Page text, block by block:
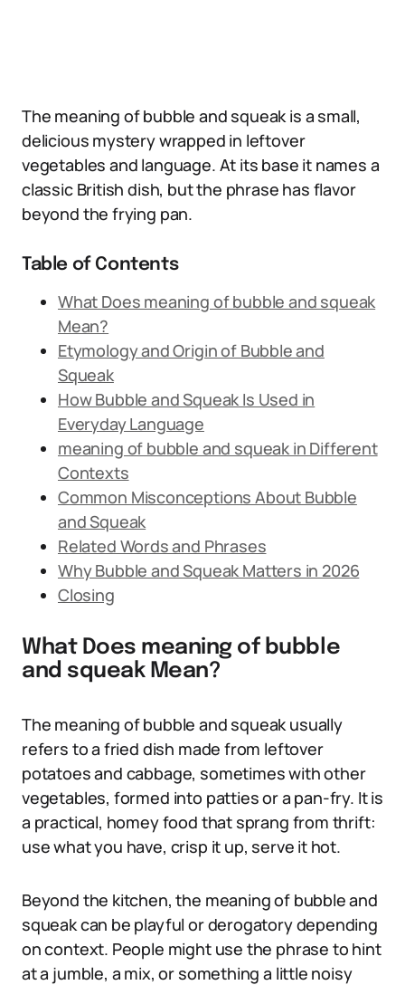
The meaning of bubble and squeak is a small,
delicious mystery wrapped in leftover
vegetables and language. At its base it names a
classic British dish, but the phrase has flavor
beyond the frying pan.
Table of Contents
What Does meaning of bubble and squeak
Mean?
Etymology and Origin of Bubble and
Squeak
How Bubble and Squeak Is Used in
Everyday Language
meaning of bubble and squeak in Different
Contexts
Common Misconceptions About Bubble
and Squeak
Related Words and Phrases
Why Bubble and Squeak Matters in 2026
Closing
What Does meaning of bubble
and squeak Mean?
The meaning of bubble and squeak usually
refers to a fried dish made from leftover
potatoes and cabbage, sometimes with other
vegetables, formed into patties or a pan-fry. It is
a practical, homey food that sprang from thrift:
use what you have, crisp it up, serve it hot.
Beyond the kitchen, the meaning of bubble and
squeak can be playful or derogatory depending
on context. People might use the phrase to hint
at a jumble, a mix, or something a little noisy